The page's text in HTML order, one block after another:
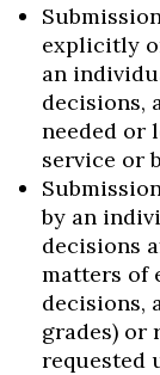
explicitly
an
decisions,
needed or
service or
by an
decisions
matters of
decisions,
grades) or
requested